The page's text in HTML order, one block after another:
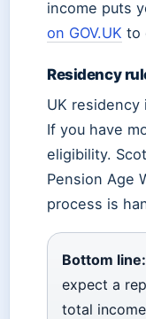
income puts
on GOV.UK to
Residency
UK residency
If you have
eligibility.
Pension Age
process is
Bottom line:
expect a
total